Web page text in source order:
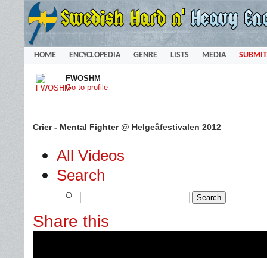
HOME ENCYCLOPEDIA GENRE LISTS MEDIA SUBMIT
FWOSHM
Go to profile
Crier - Mental Fighter @ Helgeåfestivalen 2012
All Videos
Search
Share this